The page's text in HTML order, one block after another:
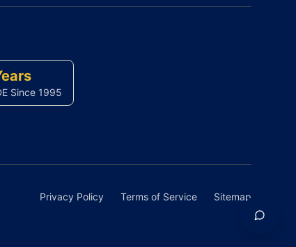
Since 1995
Privacy Policy Terms of Service Sitemap